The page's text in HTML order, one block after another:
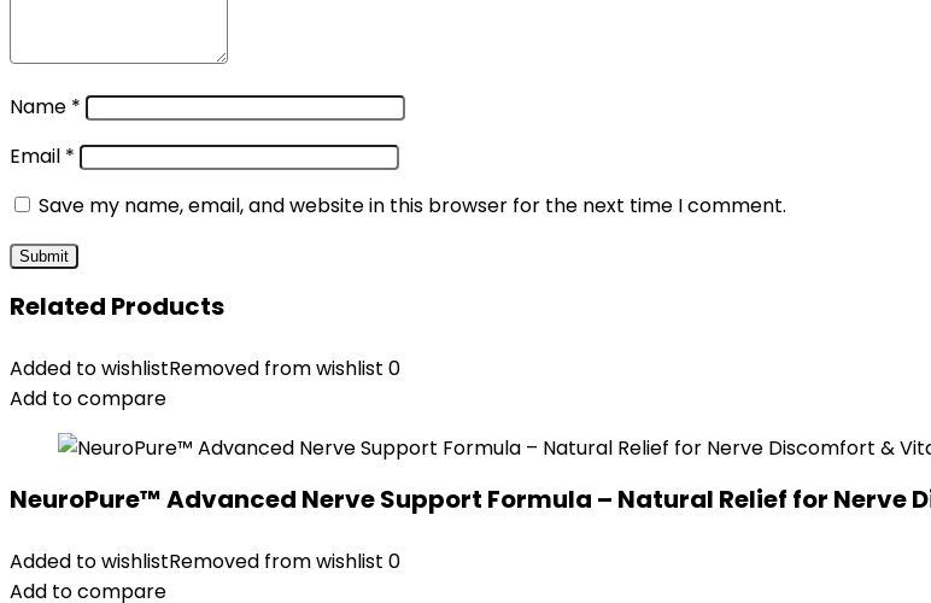
Name *
Email *
Save my name, email, and website in this browser for the next time I comment.
Related Products
Added to wishlistRemoved from wishlist 0
Add to compare
NeuroPure™ Advanced Nerve Support Formula – Natural Relief for Nerve
Added to wishlistRemoved from wishlist 0
Add to compare